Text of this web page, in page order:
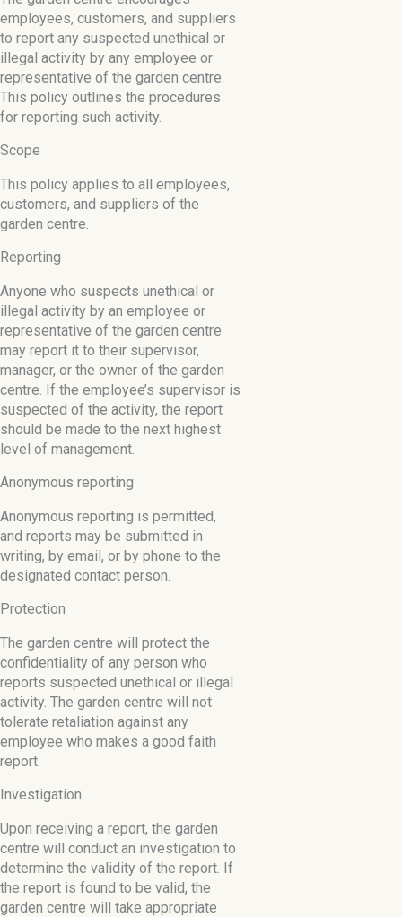
employees, customers, and suppliers
to report any suspected unethical or
illegal activity by any employee or
representative of the garden centre.
This policy outlines the procedures
for reporting such activity.
Scope
This policy applies to all employees,
customers, and suppliers of the
garden centre.
Reporting
Anyone who suspects unethical or
illegal activity by an employee or
representative of the garden centre
may report it to their supervisor,
manager, or the owner of the garden
centre. If the employee’s supervisor is
suspected of the activity, the report
should be made to the next highest
level of management.
Anonymous reporting
Anonymous reporting is permitted,
and reports may be submitted in
writing, by email, or by phone to the
designated contact person.
Protection
The garden centre will protect the
confidentiality of any person who
reports suspected unethical or illegal
activity. The garden centre will not
tolerate retaliation against any
employee who makes a good faith
report.
Investigation
Upon receiving a report, the garden
centre will conduct an investigation to
determine the validity of the report. If
the report is found to be valid, the
garden centre will take appropriate